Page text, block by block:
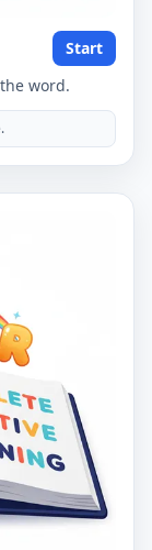
Start
word.